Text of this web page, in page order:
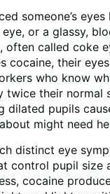
someone’s
or a glassy,
often called coke
cocaine, their
who know
twice their normal
dilated pupils
might need
distinct eye
control pupil size
cocaine